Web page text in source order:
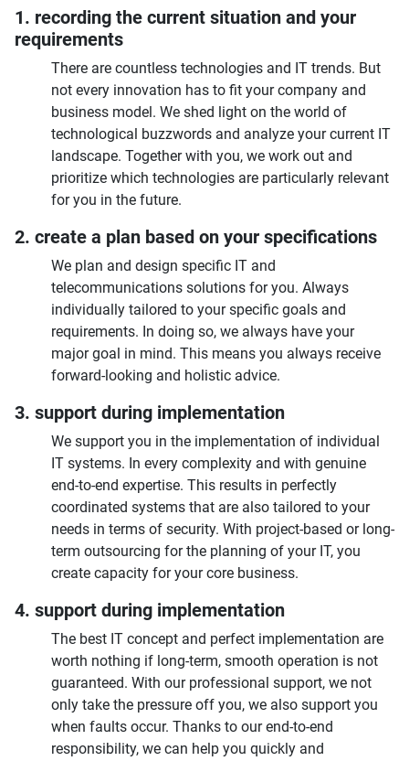
1. recording the current situation and your
requirements
There are countless technologies and IT trends. But
not every innovation has to fit your company and
business model. We shed light on the world of
technological buzzwords and analyze your current IT
landscape. Together with you, we work out and
prioritize which technologies are particularly relevant
for you in the future.
2. create a plan based on your specifications
We plan and design specific IT and
telecommunications solutions for you. Always
individually tailored to your specific goals and
requirements. In doing so, we always have your
major goal in mind. This means you always receive
forward-looking and holistic advice.
3. support during implementation
We support you in the implementation of individual
IT systems. In every complexity and with genuine
end-to-end expertise. This results in perfectly
coordinated systems that are also tailored to your
needs in terms of security. With project-based or long-
term outsourcing for the planning of your IT, you
create capacity for your core business.
4. support during implementation
The best IT concept and perfect implementation are
worth nothing if long-term, smooth operation is not
guaranteed. With our professional support, we not
only take the pressure off you, we also support you
when faults occur. Thanks to our end-to-end
responsibility, we can help you quickly and